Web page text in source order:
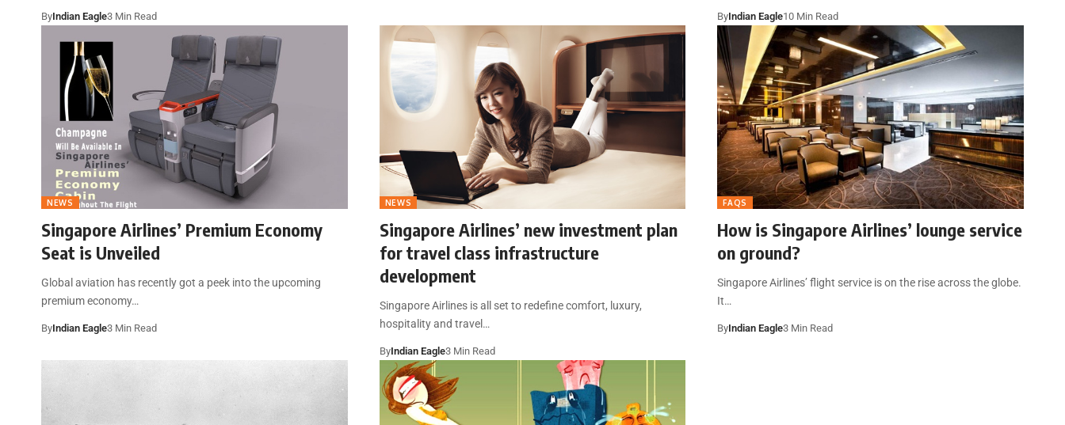
ByIndian Eagle3 Min Read ByIndian Eagle10 Min Read
NEWS
Singapore Airlines’ Premium Economy
Seat is Unveiled
Global aviation has recently got a peek into the upcoming
premium economy…
ByIndian Eagle3 Min Read
NEWS
Singapore Airlines’ new investment plan
for travel class infrastructure
development
Singapore Airlines is all set to redefine comfort, luxury,
hospitality and travel…
ByIndian Eagle3 Min Read
FAQS
How is Singapore Airlines’ lounge service
on ground?
Singapore Airlines’ flight service is on the rise across the globe.
It…
ByIndian Eagle3 Min Read